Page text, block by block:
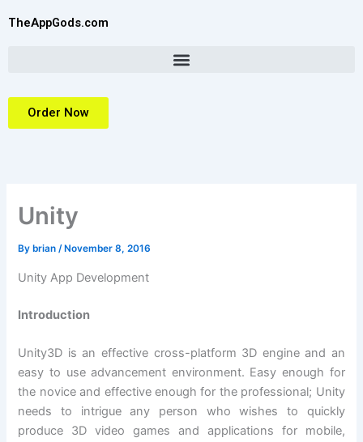
TheAppGods.com
Order Now
Unity
By brian/ November 8, 2016
Unity App Development
Introduction
Unity3D is an effective cross-platform 3D engine and an
easy to use advancement environment. Easy enough for
the novice and effective enough for the professional; Unity
needs to intrigue any person who wishes to quickly
produce 3D video games and applications for mobile,